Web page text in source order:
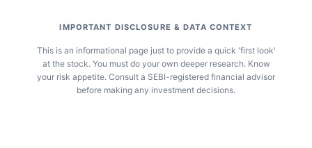
IMPORTANT DISCLOSURE & DATA CONTEXT
This is an informational page just to provide a quick 'first look'
at the stock. You must do your own deeper research. Know
your risk appetite. Consult a SEBI-registered financial advisor
before making any investment decisions.